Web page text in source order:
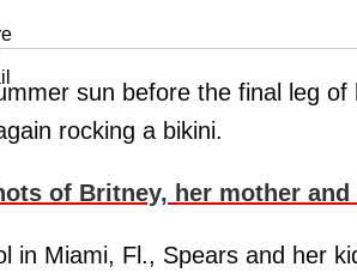
sun before the final leg of
rocking a bikini.
of Britney, her mother
in Miami, Fl., Spears and her